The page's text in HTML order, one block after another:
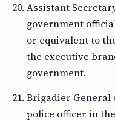
Assistant
government
or equivalent to
the executive
government.
Brigadier General
police officer in